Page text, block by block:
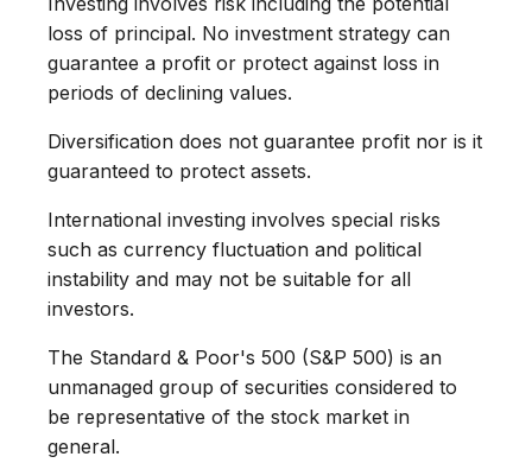
loss of principal. No investment strategy can
guarantee a profit or protect against loss in
periods of declining values.
Diversification does not guarantee profit nor is it
guaranteed to protect assets.
International investing involves special risks
such as currency fluctuation and political
instability and may not be suitable for all
investors.
The Standard & Poor's 500 (S&P 500) is an
unmanaged group of securities considered to
be representative of the stock market in
general.